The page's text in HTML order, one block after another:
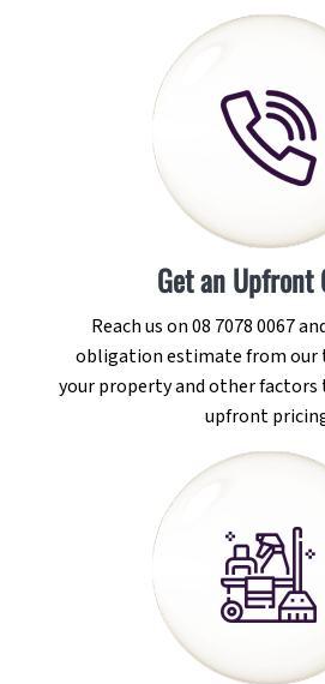
Get an Upfront
Reach us on 08 7078 0067
obligation estimate from our
your property and other factors
upfront